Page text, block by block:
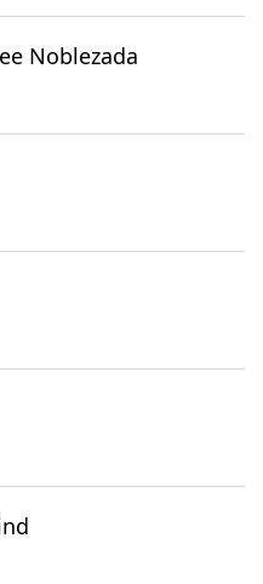
Noblezada